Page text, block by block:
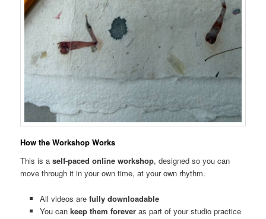
How the Workshop Works
This is aself-paced online workshop, designed so you can
move through it in your own time, at your own rhythm.
All videos are fully downloadable
You can keep them foreveras part of your studio practice